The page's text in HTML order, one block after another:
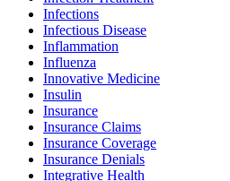
Infections
Infectious Disease
Inflammation
Influenza
Innovative Medicine
Insulin
Insurance
Insurance Claims
Insurance Coverage
Insurance Denials
Integrative Health